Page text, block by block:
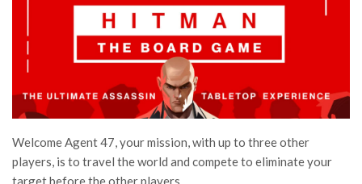
Welcome Agent 47, your mission, with up to three other
players, is to travel the world and compete to eliminate your
target before the other players.